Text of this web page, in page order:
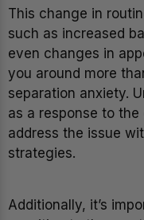
This change in
such as increased
even changes in
you around more
separation anxiety.
as a response to
address the issue
strategies.
Additionally, it’s